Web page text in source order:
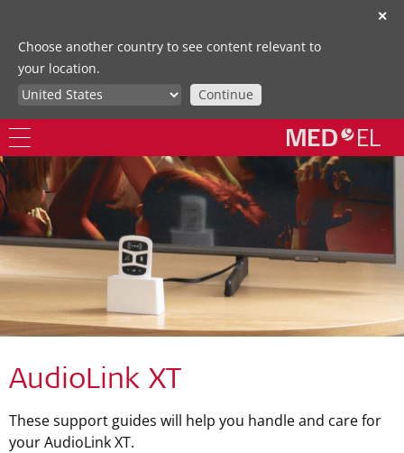
✕
Choose another country to see content relevant to
your location.
Continue
AudioLink XT
These support guides will help you handle and care for
your AudioLink XT.